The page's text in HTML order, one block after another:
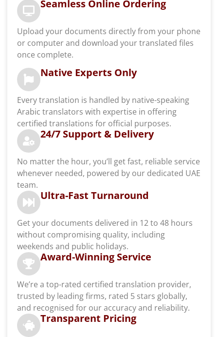
Seamless Online Ordering
Upload your documents directly from your phone
or computer and download your translated files
once complete.
Native Experts Only
Every translation is handled by native-speaking
Arabic translators with expertise in offering
certified translations for official purposes.
24/7 Support & Delivery
No matter the hour, you’ll get fast, reliable service
whenever needed, powered by our dedicated UAE
team.
Ultra-Fast Turnaround
Get your documents delivered in 12 to 48 hours
without compromising quality, including
weekends and public holidays.
Award-Winning Service
We’re a top-rated certified translation provider,
trusted by leading firms, rated 5 stars globally,
and recognised for our accuracy and reliability.
Transparent Pricing